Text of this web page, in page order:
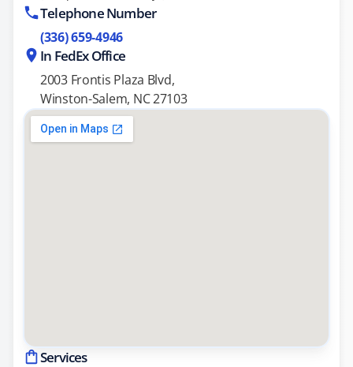
Telephone Number
(336) 659-4946
In FedEx Office
2003 Frontis Plaza Blvd,
Winston-Salem, NC 27103
Services